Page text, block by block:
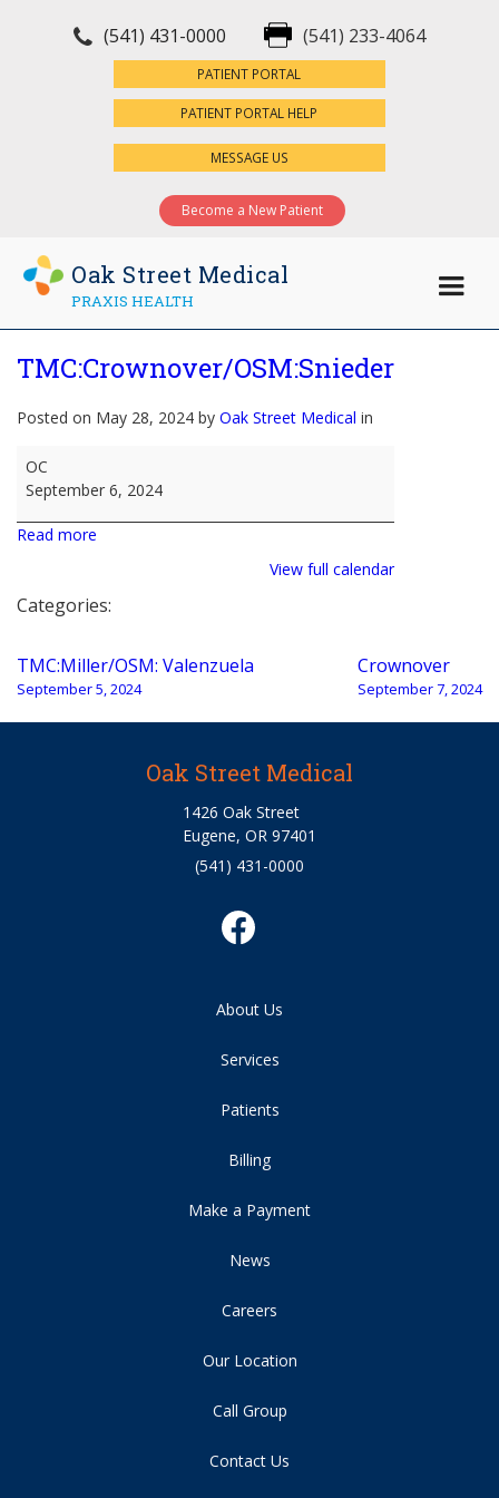
(541) 431-0000 (541) 233-4064
PATIENT PORTAL
PATIENT PORTAL HELP
MESSAGE US
Become a New Patient
Oak Street Medical
PRAXIS HEALTH
TMC:Crownover/OSM:Snieder
Posted on May 28, 2024 by Oak Street Medical in
TMC:Crownover/OSM:Snieder
OC
September 6, 2024
Read more
View full calendar
Categories:
Post
navigation
TMC:Miller/OSM: Valenzuela
September 5, 2024
Crownover
September 7, 2024
Oak Street Medical
1426 Oak Street
Eugene, OR 97401
(541) 431-0000
About Us
Services
Patients
Billing
Make a Payment
News
Careers
Our Location
Call Group
Contact Us